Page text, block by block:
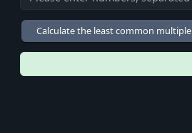
Calculate the least common multiple